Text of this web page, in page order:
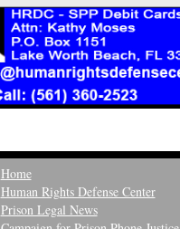
Home
Human Rights Defense Center
Prison Legal News